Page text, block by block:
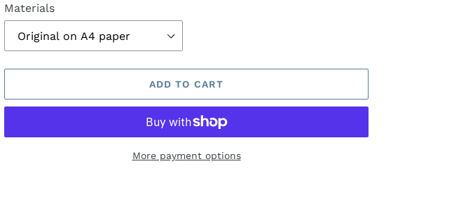
Materials
ADD TO CART
More payment options